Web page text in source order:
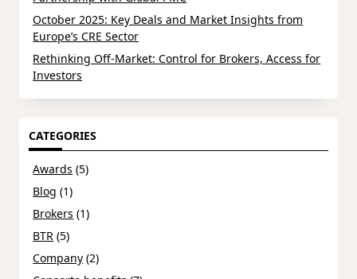
October 2025: Key Deals and Market Insights from
Europe’s CRE Sector
Rethinking Off-Market: Control for Brokers, Access for
Investors
CATEGORIES
Awards (5)
Blog (1)
Brokers (1)
BTR (5)
Company (2)